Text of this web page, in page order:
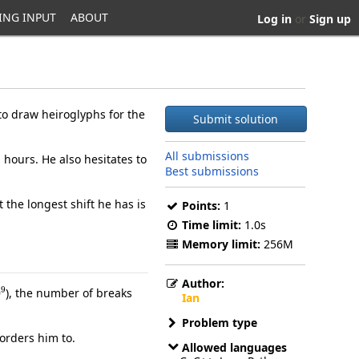
INPUT ABOUT Log in or Sign up
Submit solution
All submissions
Best submissions
Points: 1
Time limit: 1.0s
Memory limit: 256M
Author:
Ian
Problem type
Allowed languages
draw heiroglyphs for the
He also hesitates to
the longest shift he has is
), the number of breaks
him to.